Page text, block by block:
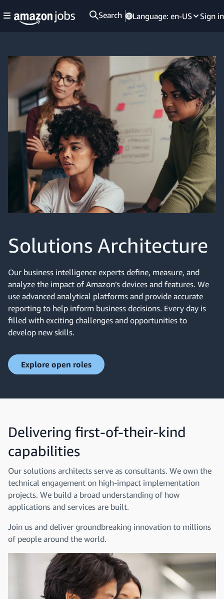
Search Language: en-US Sign in
Solutions Architecture
Our business intelligence experts define, measure, and
analyze the impact of Amazon’s devices and features. We
use advanced analytical platforms and provide accurate
reporting to help inform business decisions. Every day is
filled with exciting challenges and opportunities to
develop new skills.
Explore open roles
Delivering first-of-their-kind
capabilities
Our solutions architects serve as consultants. We own the
technical engagement on high-impact implementation
projects. We build a broad understanding of how
applications and services are built.
Join us and deliver groundbreaking innovation to millions
of people around the world.